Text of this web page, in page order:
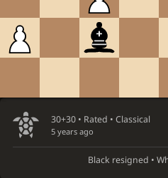
30+30 • Rated • Classical
5 years ago
Black resigned •